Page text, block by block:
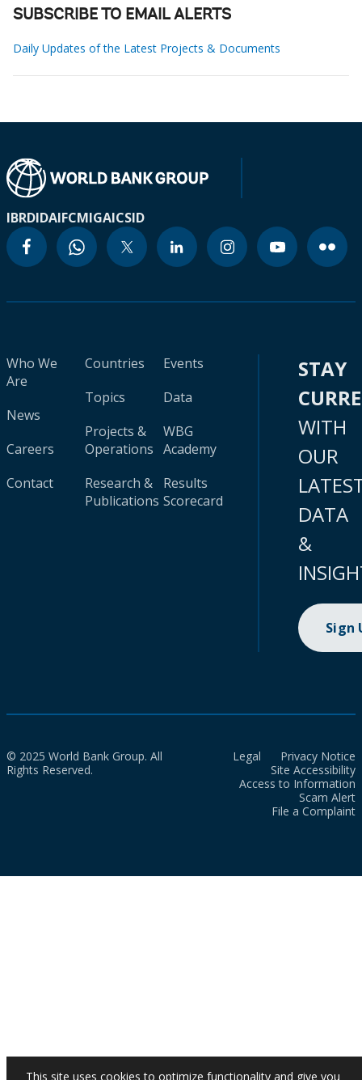
SUBSCRIBE TO EMAIL ALERTS
Daily Updates of the Latest Projects & Documents
IBRDIDAIFCMIGAICSID
Who We
Are
News
Careers
Contact
Countries
Topics
Projects &
Operations
Research &
Publications
Events
Data
WBG
Academy
Results
Scorecard
STAY
WITH
OUR
DATA
&
Sign
© 2025 World Bank Group. All
Rights Reserved.
Legal
Privacy Notice
Site Accessibility
Access to Information
Scam Alert
File a Complaint
This site uses cookies to optimize functionality and give you